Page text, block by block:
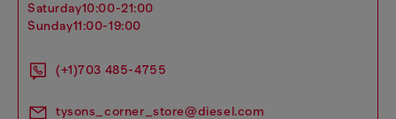
saturday10:00-21:00
sunday11:00-19:00
(+1)703 485-4755
tysons_corner_store@diesel.com